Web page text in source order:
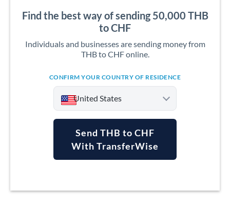
Find the best way of sending 50,000 THB
to CHF
Individuals and businesses are sending money from
THB to CHF online.
CONFIRM YOUR COUNTRY OF RESIDENCE
United States
Argentina
Send THB to CHF
With TransferWise